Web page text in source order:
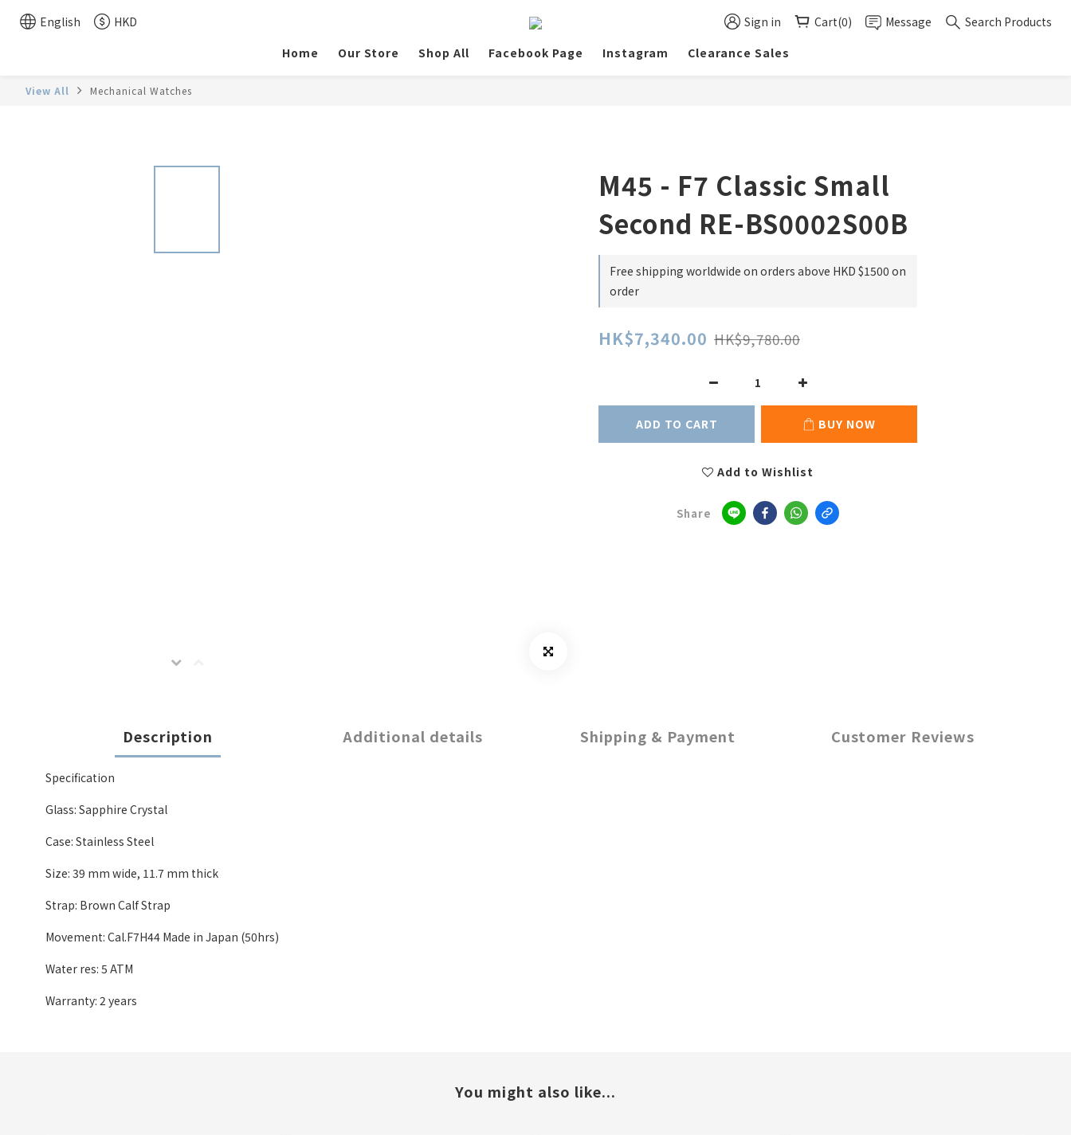
English HKD Sign in Cart(0) Message
Search Products
Home
Our Store Shop All Facebook Page Instagram Clearance Sales
View All Mechanical Watches
M45 - F7 Classic Small
Second RE-BS0002S00B
Free shipping worldwide on orders above HKD $1500 on
order
HK$7,340.00 HK$9,780.00
ADD TO CART BUY NOW
Add to Wishlist
Share
Description Additional details Shipping & Payment Customer Reviews
Specification
Glass: Sapphire Crystal
Case: Stainless Steel
Size: 39 mm wide, 11.7 mm thick
Strap: Brown Calf Strap
Movement: Cal.F7H44 Made in Japan (50hrs)
Water res: 5 ATM
Warranty: 2 years
You might also like...